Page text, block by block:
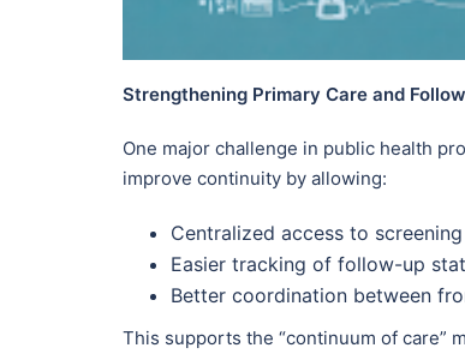
Strengthening Primary Care and
One major challenge in public health
improve continuity by allowing:
Centralized access to
Easier tracking of follow-up
Better coordination between
This supports the “continuum of care”